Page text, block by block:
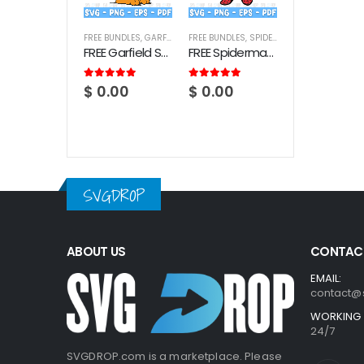
FREE BUNDLES, GARFIELD
FREE Garfield SVG Bundle
5.00 out of 5
$ 0.00
FREE BUNDLES, SPIDERMAN
FREE Spiderman SVG Bundle
5.00 out of 5
$ 0.00
SVGDROP
ABOUT US
SVGDROP.com is a marketplace. Please
EMAIL:
WORKING
24/7